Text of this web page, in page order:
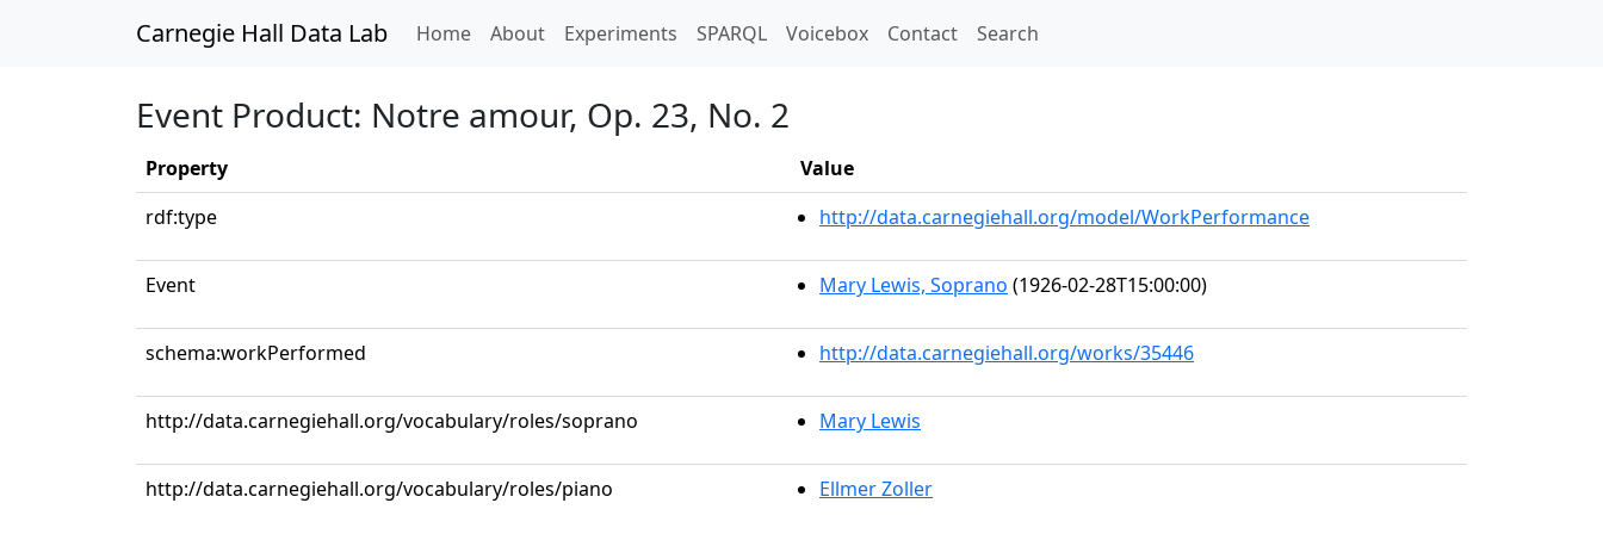
Carnegie Hall Data Lab Home(current)
About Experiments SPARQL Voicebox Contact Search
Event Product: Notre amour, Op. 23, No. 2
Property
Value
rdf:type
http://data.carnegiehall.org/model/WorkPerformance
Event Mary Lewis, Soprano (1926-02-28T15:00:00)
schema:workPerformed http://data.carnegiehall.org/works/35446
http://data.carnegiehall.org/vocabulary/roles/soprano Mary Lewis
http://data.carnegiehall.org/vocabulary/roles/piano Ellmer Zoller